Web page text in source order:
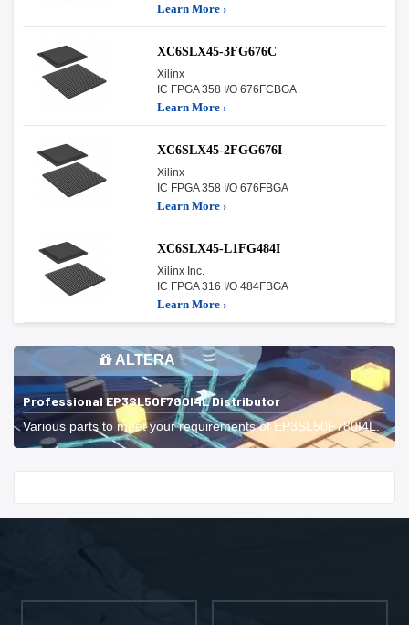
Learn More ›
XC6SLX45-3FG676C
Xilinx
IC FPGA 358 I/O 676FCBGA
Learn More ›
XC6SLX45-2FGG676I
Xilinx
IC FPGA 358 I/O 676FBGA
Learn More ›
XC6SLX45-L1FG484I
Xilinx Inc.
IC FPGA 316 I/O 484FBGA
Learn More ›
ALTERA
Professional EP3SL50F780I4L Distributor
Various parts to meet your requirements of EP3SL50F780I4L.